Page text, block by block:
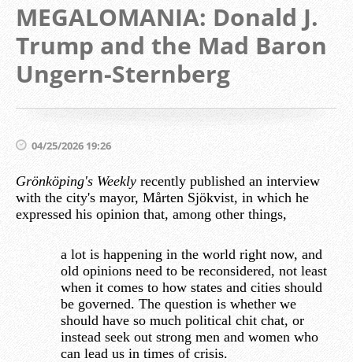
MEGALOMANIA: Donald J.
Trump and the Mad Baron
Ungern-Sternberg
04/25/2026 19:26
Grönköping's Weekly recently published an interview
with the city's mayor, Mårten Sjökvist, in which he
expressed his opinion that, among other things,
a lot is happening in the world right now, and
old opinions need to be reconsidered, not least
when it comes to how states and cities should
be governed. The question is whether we
should have so much political chit chat, or
instead seek out strong men and women who
can lead us in times of crisis.